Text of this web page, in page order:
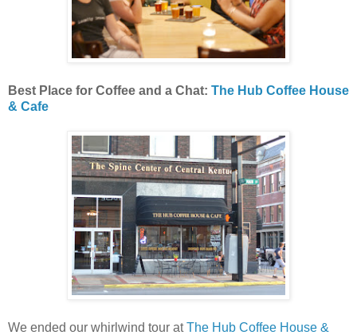
Best Place for Coffee and a Chat: The Hub Coffee House
& Cafe
We ended our whirlwind tour atThe Hub Coffee House &